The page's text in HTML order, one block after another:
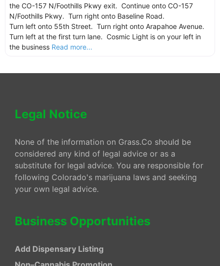
the CO-157 N/Foothills Pkwy exit. Continue onto CO-157
N/Foothills Pkwy. Turn right onto Baseline Road.
Turn left onto 55th Street. Turn right onto Arapahoe Avenue.
Turn left at the first turn lane. Cosmic Light is on your left in
the business Read more...
Legal Notice
None of the information on Grass.Co should be
considered any kind of legal advice or as a
substitute for legal advice. You are responsible for
following Colorado's marijuana laws and seeking
your own legal advice.
Business Opportunities
Add Dispensary Listing